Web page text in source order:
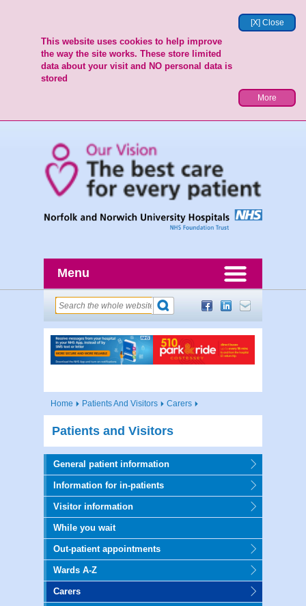
[X] Close
This website uses cookies to help improve
the way the site works. These store limited
data about your visit and NO personal data is
stored
More
Menu
Home Patients And Visitors Carers
Patients and Visitors
General patient information
Information for in-patients
Visitor information
While you wait
Out-patient appointments
Wards A-Z
Carers